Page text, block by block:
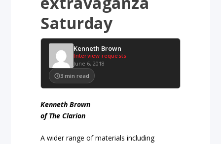
Saturday
Kenneth Brown
Interview requests
June 6, 2018
3 min read
Kenneth Brown
of The Clarion
A wider range of materials including